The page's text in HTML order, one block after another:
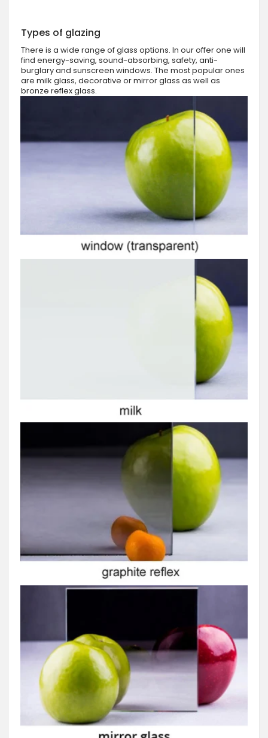
Types of glazing
There is a wide range of glass options. In our offer one will
find energy-saving, sound-absorbing, safety, anti-
burglary and sunscreen windows. The most popular ones
are milk glass, decorative or mirror glass as well as
bronze reflex glass.